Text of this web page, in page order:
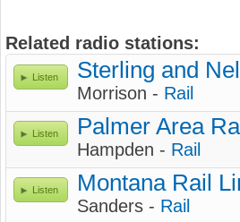
Related radio stations:
Listen Sterling and
Morrison - Rail
Listen Palmer Area
Hampden - Rail
Listen Montana Rail
Sanders - Rail